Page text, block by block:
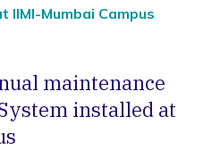
IIMI-Mumbai Campus
maintenance
installed at